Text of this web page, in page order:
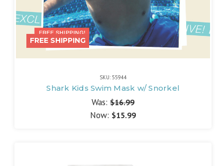
FREE SHIPPING
SKU: 55944
Shark Kids Swim Mask w/ Snorkel
Was:$16.99
Now: $15.99